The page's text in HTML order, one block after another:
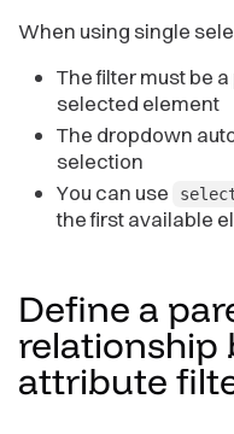
onApply={(
}}
);
When using single
The filter must be
selected element
The dropdown
selection
You can use
the first available
Define a
relationship
attribute